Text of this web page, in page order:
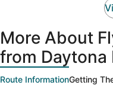
More About
from Daytona
Route InformationGetting